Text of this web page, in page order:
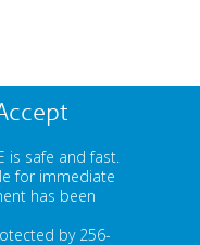
is safe and fast.
for immediate
has been
by 256-